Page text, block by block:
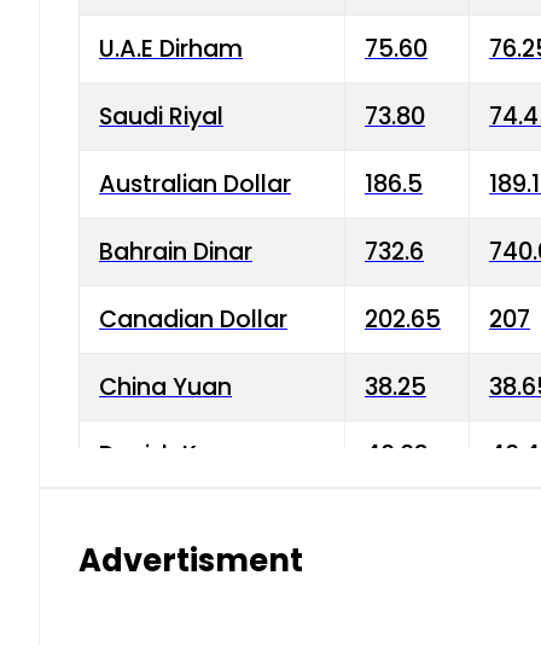
U.A.E Dirham 75.60
Saudi Riyal 73.80
Australian Dollar 186.5
Bahrain Dinar 732.6
Canadian Dollar 202.65 207
China Yuan 38.25
Danish Krone 40.03
Advertisment